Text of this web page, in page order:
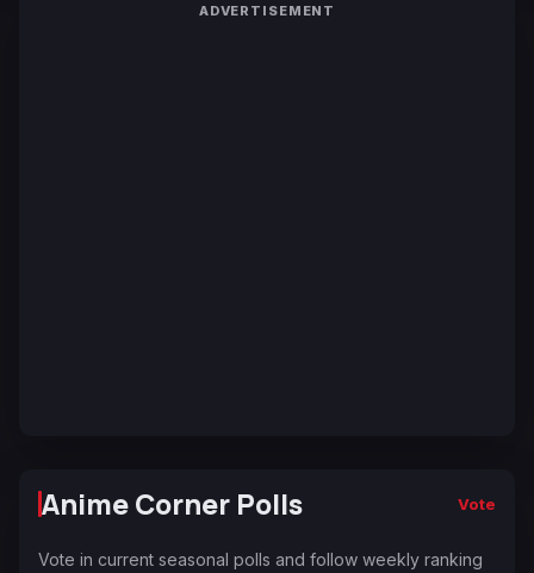
ADVERTISEMENT
Anime Corner Polls Vote
Vote in current seasonal polls and follow weekly ranking